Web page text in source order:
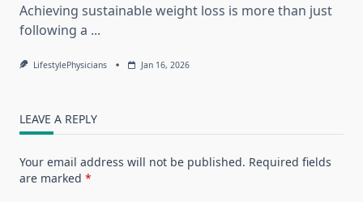
Achieving sustainable weight loss is more than just
following a ...
LifestylePhysicians Jan 16, 2026
LEAVE A REPLY
Your email address will not be published. Required fields
are marked *